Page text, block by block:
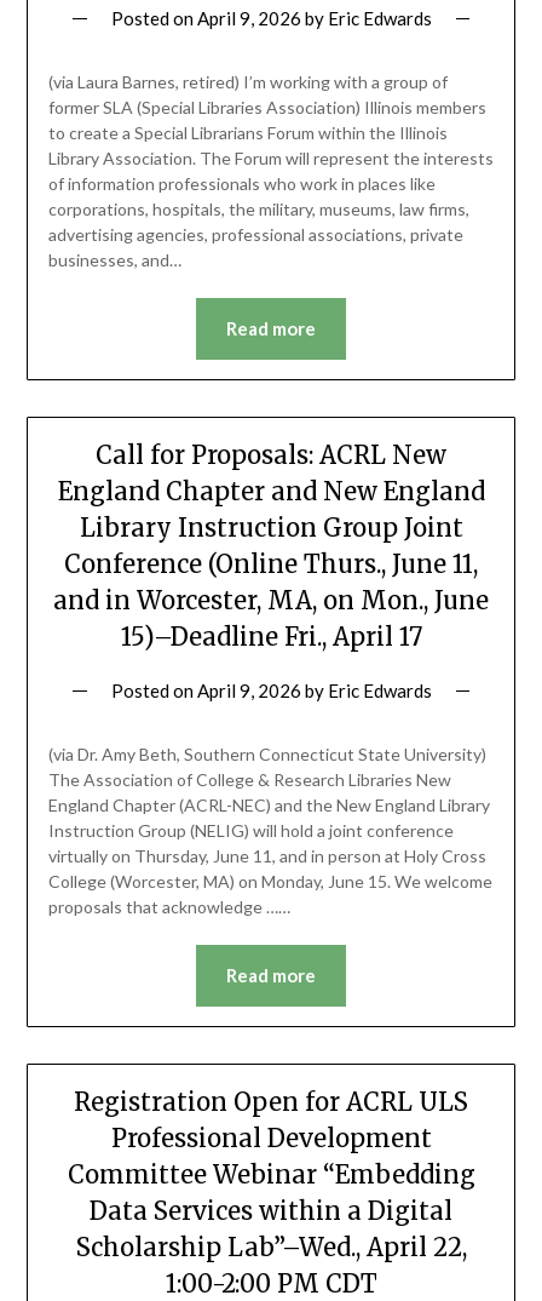
Posted onApril 9, 2026 by Eric Edwards
(via Laura Barnes, retired) I’m working with a group of
former SLA (Special Libraries Association) Illinois members
to create a Special Librarians Forum within the Illinois
Library Association. The Forum will represent the interests
of information professionals who work in places like
corporations, hospitals, the military, museums, law firms,
advertising agencies, professional associations, private
businesses, and…
Read more
Call for Proposals: ACRL New
England Chapter and New England
Library Instruction Group Joint
Conference (Online Thurs., June 11,
and in Worcester, MA, on Mon., June
15)–Deadline Fri., April 17
Posted onApril 9, 2026 by Eric Edwards
(via Dr. Amy Beth, Southern Connecticut State University)
The Association of College & Research Libraries New
England Chapter (ACRL-NEC) and the New England Library
Instruction Group (NELIG) will hold a joint conference
virtually on Thursday, June 11, and in person at Holy Cross
College (Worcester, MA) on Monday, June 15. We welcome
proposals that acknowledge ……
Read more
Registration Open for ACRL ULS
Professional Development
Committee Webinar “Embedding
Data Services within a Digital
Scholarship Lab”–Wed., April 22,
1:00-2:00 PM CDT